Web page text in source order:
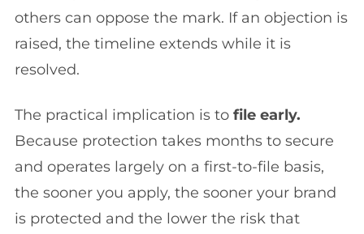
others can oppose the mark. If an objection is
raised, the timeline extends while it is
resolved.
The practical implication is to file early.
Because protection takes months to secure
and operates largely on a first-to-file basis,
the sooner you apply, the sooner your brand
is protected and the lower the risk that